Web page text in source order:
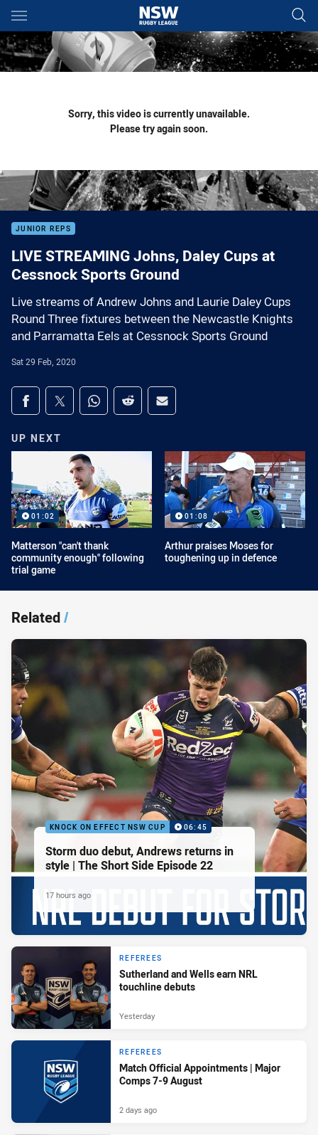
Main
You have skipped the navigation, tab for page content
Sorry, this video is currently unavailable.
Please try again soon.
JUNIOR REPS
LIVE STREAMING Johns, Daley Cups at
Cessnock Sports Ground
Live streams of Andrew Johns and Laurie Daley Cups
Round Three fixtures between the Newcastle Knights
and Parramatta Eels at Cessnock Sports Ground
Sat 29 Feb, 2020
Share on social media
Share via Facebook
Share via Twitter
Share via Whats-app
Share via Reddit
Share via Email
UP NEXT
01:02
Matterson "can't thank
community enough" following
trial game
01:08
Arthur praises Moses for
toughening up in defence
Related/
KNOCK ON EFFECT NSW CUP 06:45
Storm duo debut, Andrews returns in
style | The Short Side Episode 22
17 hours ago
REFEREES
Sutherland and Wells earn NRL
touchline debuts
Yesterday
REFEREES
Match Official Appointments | Major
Comps 7-9 August
2 days ago